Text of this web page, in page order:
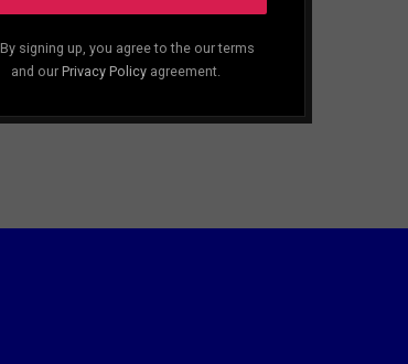
By signing up, you agree to the our terms
and our Privacy Policyagreement.